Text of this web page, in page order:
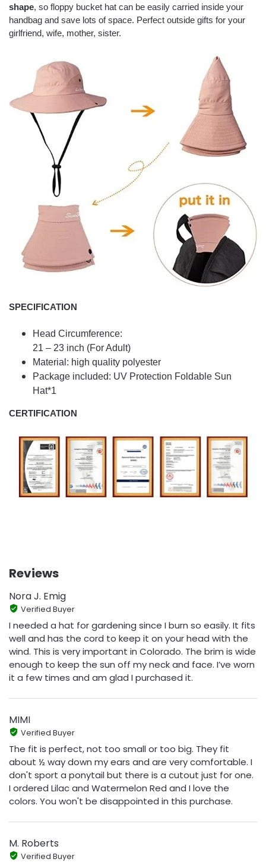
shape, so floppy bucket hat can be easily carried inside your
handbag and save lots of space. Perfect outside gifts for your
girlfriend, wife, mother, sister.
SPECIFICATION
Head Circumference:
21 – 23 inch (For Adult)
Material: high quality polyester
Package included: UV Protection Foldable Sun
Hat*1
CERTIFICATION
Reviews
Nora J. Emig
Verified Buyer
I needed a hat for gardening since I burn so easily. It fits
well and has the cord to keep it on your head with the
wind. This is very important in Colorado. The brim is wide
enough to keep the sun off my neck and face. I’ve worn
it a few times and am glad I purchased it.
MIMI
Verified Buyer
The fit is perfect, not too small or too big. They fit
about ½ way down my ears and are very comfortable. I
don't sport a ponytail but there is a cutout just for one.
I ordered Lilac and Watermelon Red and I love the
colors. You won't be disappointed in this purchase.
M. Roberts
Verified Buyer